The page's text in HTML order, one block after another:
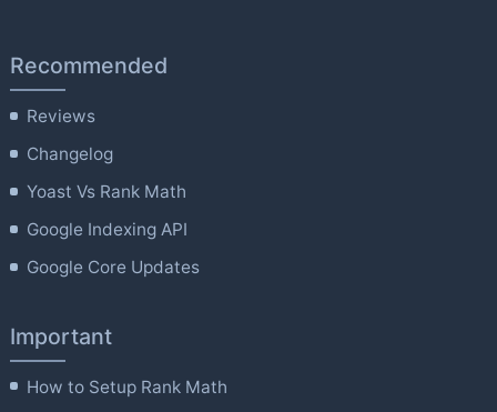
Recommended
Reviews
Changelog
Yoast Vs Rank Math
Google Indexing API
Google Core Updates
Important
How to Setup Rank Math